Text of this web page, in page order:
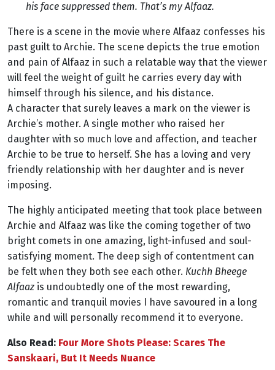
his face suppressed them. That’s my Alfaaz.
There is a scene in the movie where Alfaaz confesses his
past guilt to Archie. The scene depicts the true emotion
and pain of Alfaaz in such a relatable way that the viewer
will feel the weight of guilt he carries every day with
himself through his silence, and his distance.
A character that surely leaves a mark on the viewer is
Archie’s mother. A single mother who raised her
daughter with so much love and affection, and teacher
Archie to be true to herself. She has a loving and very
friendly relationship with her daughter and is never
imposing.
The highly anticipated meeting that took place between
Archie and Alfaaz was like the coming together of two
bright comets in one amazing, light-infused and soul-
satisfying moment. The deep sigh of contentment can
be felt when they both see each other. Kuchh Bheege
Alfaaz is undoubtedly one of the most rewarding,
romantic and tranquil movies I have savoured in a long
while and will personally recommend it to everyone.
Also Read: Four More Shots Please: Scares The
Sanskaari, But It Needs Nuance